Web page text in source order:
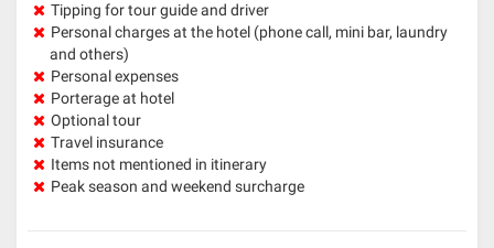
Tipping for tour guide and driver
Personal charges at the hotel (phone call, mini bar, laundry
and others)
Personal expenses
Porterage at hotel
Optional tour
Travel insurance
Items not mentioned in itinerary
Peak season and weekend surcharge